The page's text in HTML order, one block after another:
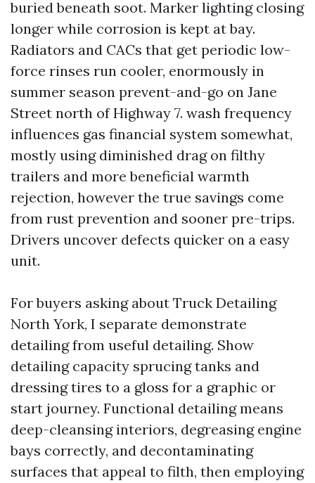
buried beneath soot. Marker lighting closing
longer while corrosion is kept at bay.
Radiators and CACs that get periodic low-
force rinses run cooler, enormously in
summer season prevent-and-go on Jane
Street north of Highway 7. wash frequency
influences gas financial system somewhat,
mostly using diminished drag on filthy
trailers and more beneficial warmth
rejection, however the true savings come
from rust prevention and sooner pre-trips.
Drivers uncover defects quicker on a easy
unit.
For buyers asking about Truck Detailing
North York, I separate demonstrate
detailing from useful detailing. Show
detailing capacity sprucing tanks and
dressing tires to a gloss for a graphic or
start journey. Functional detailing means
deep-cleansing interiors, degreasing engine
bays correctly, and decontaminating
surfaces that appeal to filth, then employing